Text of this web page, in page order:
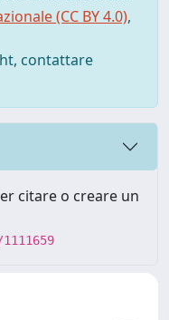
(CC BY 4.0),
contattare
citare o creare un